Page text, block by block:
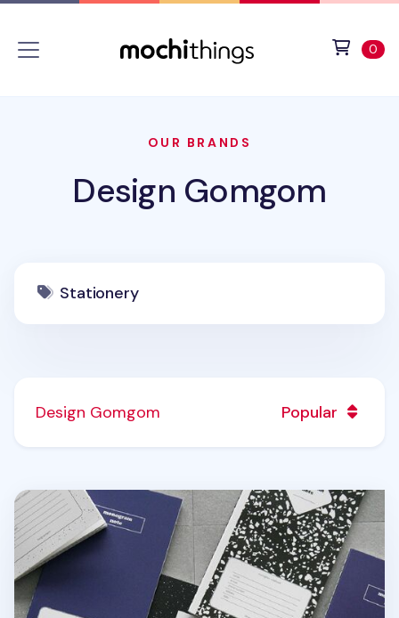
0
OUR BRANDS
Design Gomgom
Stationery
Design Gomgom Popular
Monogram Notebook